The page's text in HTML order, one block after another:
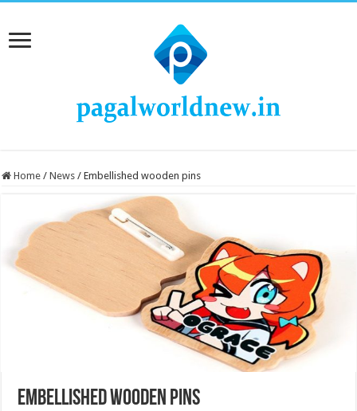
Home / News / Embellished wooden pins
Embellished wooden pins